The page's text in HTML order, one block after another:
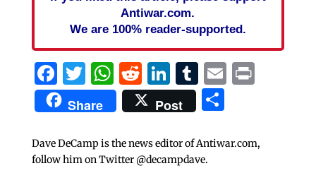
Antiwar.com.
We are 100% reader-supported.
Facebook
Twitter
WhatsApp
Reddit
LinkedIn
Tumblr
EmailPrint
Share Post Share
Dave DeCamp is the news editor of Antiwar.com,
follow him on Twitter @decampdave.